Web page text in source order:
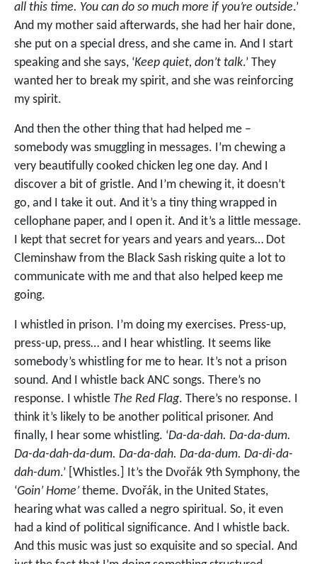
all this time. You can do so much more if you’re outside.’
And my mother said afterwards, she had her hair done,
she put on a special dress, and she came in. And I start
speaking and she says, ‘Keep quiet, don’t talk.’ They
wanted her to break my spirit, and she was reinforcing
my spirit.
And then the other thing that had helped me –
somebody was smuggling in messages. I’m chewing a
very beautifully cooked chicken leg one day. And I
discover a bit of gristle. And I’m chewing it, it doesn’t
go, and I take it out. And it’s a tiny thing wrapped in
cellophane paper, and I open it. And it’s a little message.
I kept that secret for years and years and years… Dot
Cleminshaw from the Black Sash risking quite a lot to
communicate with me and that also helped keep me
going.
I whistled in prison. I’m doing my exercises. Press-up,
press-up, press… and I hear whistling. It seems like
somebody’s whistling for me to hear. It’s not a prison
sound. And I whistle back ANC songs. There’s no
response. I whistle The Red Flag. There’s no response. I
think it’s likely to be another political prisoner. And
finally, I hear some whistling. ‘Da-da-dah. Da-da-dum.
Da-da-dah-da-dum. Da-da-dah. Da-da-dum. Da-di-da-
dah-dum.’ [Whistles.] It’s the Dvořák 9th Symphony, the
‘Goin’ Home’ theme. Dvořák, in the United States,
hearing what was called a negro spiritual. So, it even
had a kind of political significance. And I whistle back.
And this music was just so exquisite and so special. And